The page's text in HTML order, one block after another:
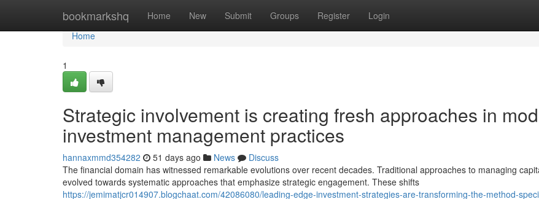
bookmarkshq Home New Submit Groups Register Login
Home
Home
1
Strategic involvement is creating fresh approaches in
investment management practices
hannaxmmd354282 51 days ago News
Discuss
The financial domain has witnessed remarkable evolutions over recent decades. Traditional approaches to managing
evolved towards systematic approaches that emphasize strategic engagement. These shifts
https://jemimatjcr014907.blogchaat.com/42086080/leading-edge-investment-strategies-are-transforming-the-method-